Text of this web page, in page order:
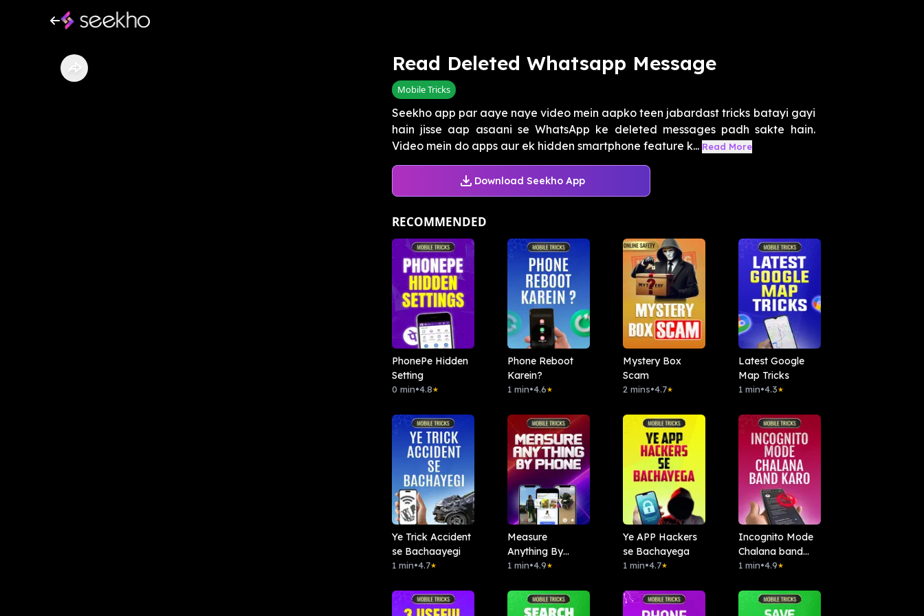
Read Deleted Whatsapp Message
Mobile Tricks
Seekho app par aaye naye video mein aapko teen jabardast tricks batayi gayi
hain jisse aap asaani se WhatsApp ke deleted messages padh sakte hain.
Video mein do apps aur ek hidden smartphone feature k... Read More
Download Seekho App
RECOMMENDED
PhonePe Hidden
Setting
0 min•4.8★
Phone Reboot
Karein?
1 min•4.6★
Mystery Box
Scam
2 mins•4.7★
Latest Google
Map Tricks
1 min•4.3★
Ye Trick Accident
se Bachaayegi
1 min•4.7★
Measure
Anything By
Phone
1 min•4.9★
Ye APP Hackers
se Bachayega
1 min•4.7★
Incognito Mode
Chalana band
kardo
1 min•4.9★